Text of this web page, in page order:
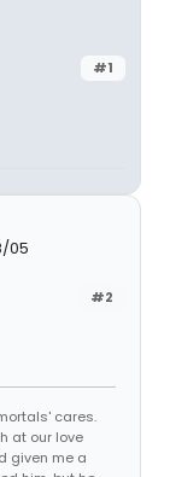
#1
05
#2
cares.
at our love
given me a